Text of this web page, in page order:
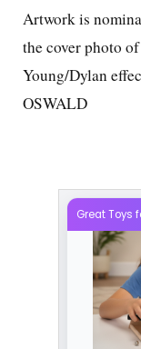
Artwork is
the cover photo
Young/Dylan
OSWALD